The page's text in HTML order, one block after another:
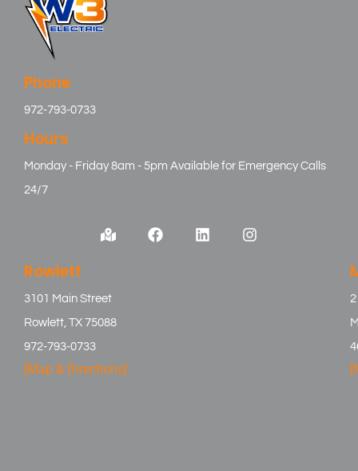
Phone
972-793-0733
Hours
Monday - Friday 8am - 5pm Available for Emergency Calls
24/7
Rowlett
3101 Main Street
Rowlett, TX 75088
972-793-0733
[Map & Directions]